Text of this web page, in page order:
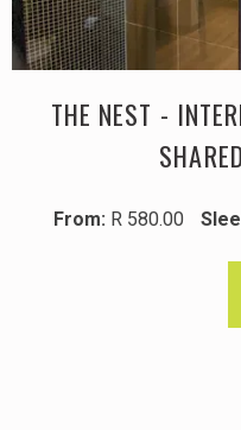
THE NEST -
From: R 580.00